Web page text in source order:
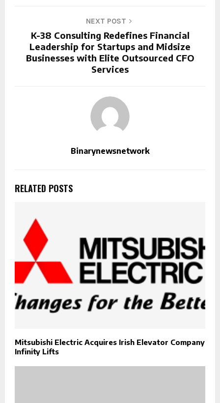
NEXT POST
K-38 Consulting Redefines Financial
Leadership for Startups and Midsize
Businesses with Elite Outsourced CFO
Services
Binarynewsnetwork
RELATED POSTS
Mitsubishi Electric Acquires Irish Elevator Company
Infinity Lifts